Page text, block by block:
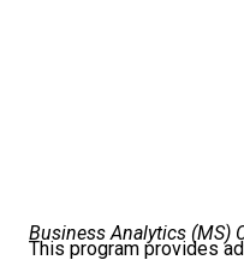
Business Analytics (MS)
This program provides